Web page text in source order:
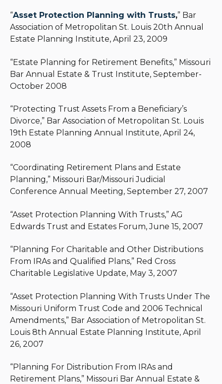
“Asset Protection Planning with Trusts,” Bar
Association of Metropolitan St. Louis 20th Annual
Estate Planning Institute, April 23, 2009
“Estate Planning for Retirement Benefits,” Missouri
Bar Annual Estate & Trust Institute, September-
October 2008
“Protecting Trust Assets From a Beneficiary’s
Divorce,” Bar Association of Metropolitan St. Louis
19th Estate Planning Annual Institute, April 24,
2008
“Coordinating Retirement Plans and Estate
Planning,” Missouri Bar/Missouri Judicial
Conference Annual Meeting, September 27, 2007
“Asset Protection Planning With Trusts,” AG
Edwards Trust and Estates Forum, June 15, 2007
“Planning For Charitable and Other Distributions
From IRAs and Qualified Plans,” Red Cross
Charitable Legislative Update, May 3, 2007
“Asset Protection Planning With Trusts Under The
Missouri Uniform Trust Code and 2006 Technical
Amendments,” Bar Association of Metropolitan St.
Louis 8th Annual Estate Planning Institute, April
26, 2007
“Planning For Distribution From IRAs and
Retirement Plans,” Missouri Bar Annual Estate &